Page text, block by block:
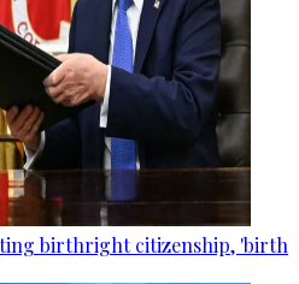
birthright citizenship, 'birth